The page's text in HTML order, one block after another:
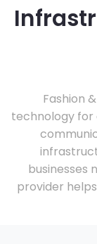
Fashion
technology for
businesses
provider